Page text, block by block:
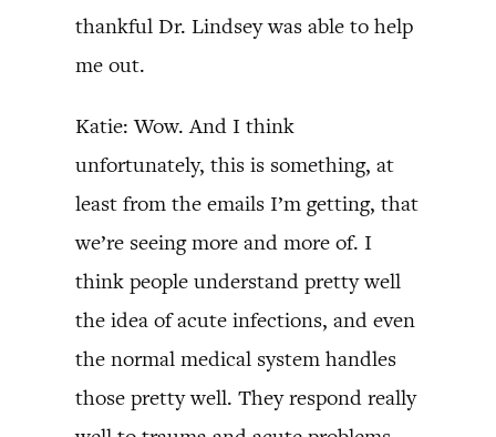
thankful Dr. Lindsey was able to help
me out.
Katie: Wow. And I think
unfortunately, this is something, at
least from the emails I’m getting, that
we’re seeing more and more of. I
think people understand pretty well
the idea of acute infections, and even
the normal medical system handles
those pretty well. They respond really